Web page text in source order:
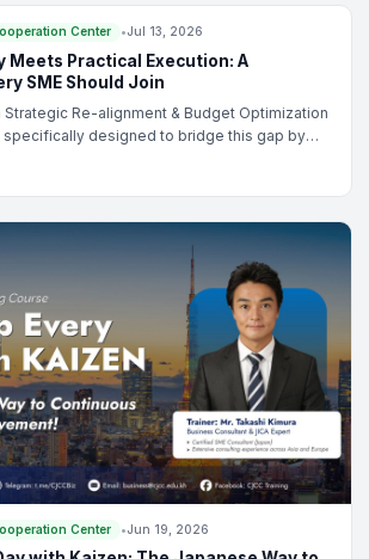
venue rental solutions in the heart of
Center Jul 13, 2026
Meets Practical Execution: A
SME Should Join
Re-alignment & Budget Optimization
specifically designed to bridge this gap by
integrate strategy, operations, and
management system.Whether you're
improving profitability, or preparing your
stage of development, this course provides
you need to make better business